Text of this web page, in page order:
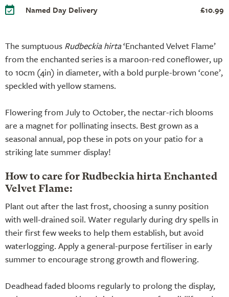
The sumptuous Rudbeckia hirta‘Enchanted Velvet Flame’
from the enchanted series is a maroon-red coneflower, up
to 10cm (4in) in diameter, with a bold purple-brown ‘cone’,
speckled with yellow stamens.
Flowering from July to October, the nectar-rich blooms
are a magnet for pollinating insects. Best grown as a
seasonal annual, pop these in pots on your patio for a
striking late summer display!
How to care for Rudbeckia hirta Enchanted
Velvet Flame:
Plant out after the last frost, choosing a sunny position
with well-drained soil. Water regularly during dry spells in
their first few weeks to help them establish, but avoid
waterlogging. Apply a general-purpose fertiliser in early
summer to encourage strong growth and flowering.
Deadhead faded blooms regularly to prolong the display,
Named Day Delivery £10.99